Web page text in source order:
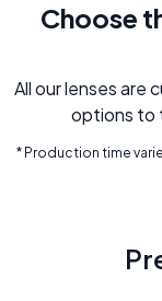
Choose
All our lenses are
options to
* Production time